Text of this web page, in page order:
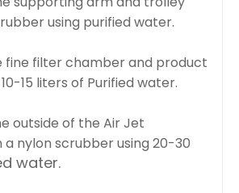
using purified water.
fine filter chamber and product
15 liters of Purified water.
outside of the Air Jet
a nylon scrubber using 20-30
water.